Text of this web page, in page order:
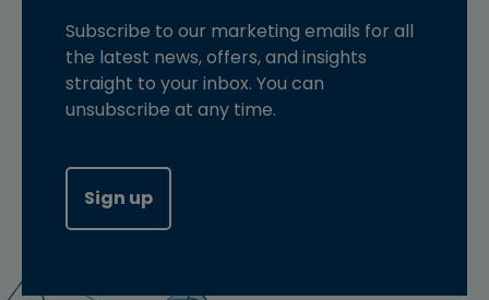
Subscribe to our marketing emails for all
the latest news, offers, and insights
straight to your inbox. You can
unsubscribe at any time.
Sign up